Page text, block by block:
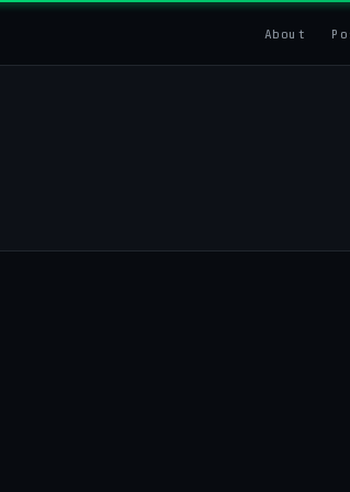
About